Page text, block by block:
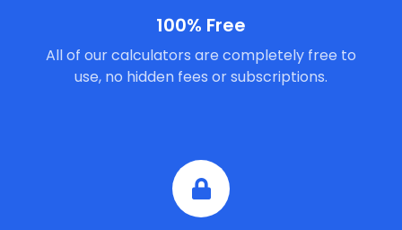
100% Free
All of our calculators are completely free to
use, no hidden fees or subscriptions.